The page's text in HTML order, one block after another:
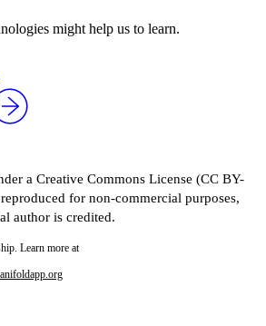
might help us to learn.
a Creative Commons License (CC BY-
for non-commercial purposes,
author is credited.
Learn more at